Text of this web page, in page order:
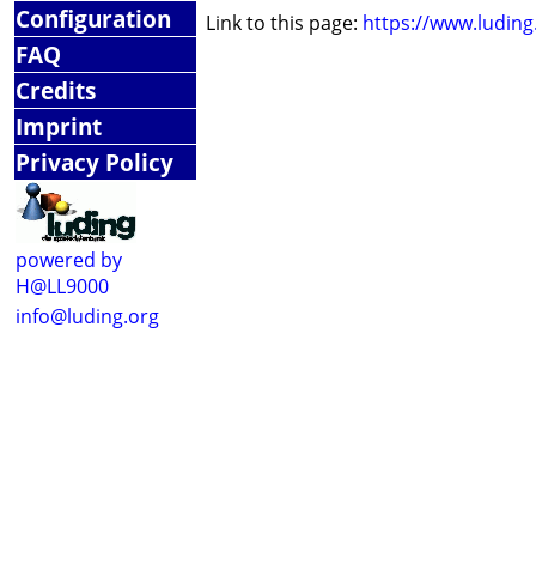
Configuration
FAQ
Credits
Imprint
Privacy Policy
powered by
H@LL9000
info@luding.org
Link to this page: https://